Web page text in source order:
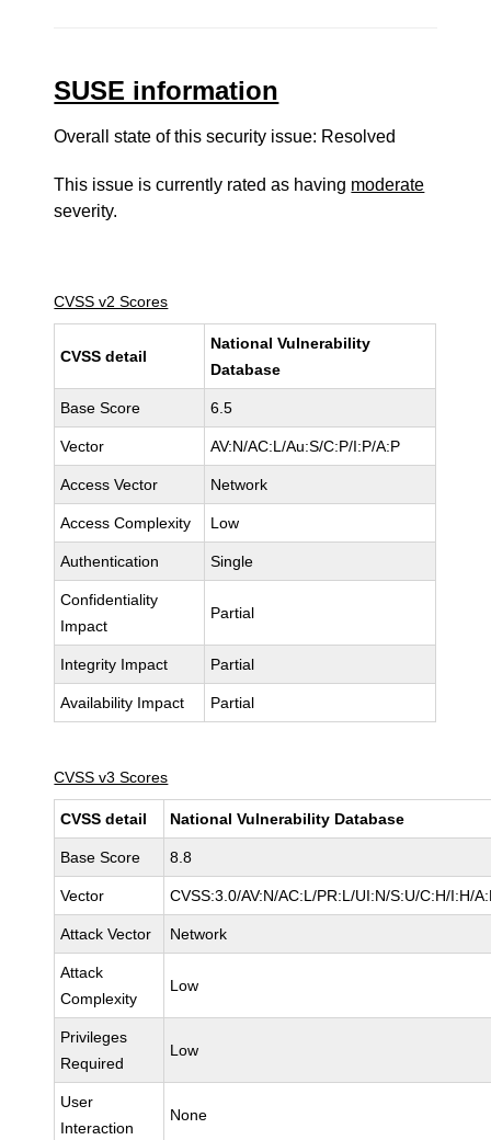
SUSE information
Overall state of this security issue: Resolved
This issue is currently rated as having moderate
severity.
CVSS v2 Scores
CVSS detail
National Vulnerability
Database
Base Score 6.5
Vector AV:N/AC:L/Au:S/C:P/I:P/A:P
Access Vector Network
Access Complexity Low
Authentication Single
Confidentiality
Impact
Partial
Integrity Impact Partial
Availability Impact Partial
CVSS v3 Scores
CVSS detail National Vulnerability Database
Base Score 8.8
Vector CVSS:3.0/AV:N/AC:L/PR:L/UI:N/S:U/C:H/I:H/
Attack Vector Network
Attack
Complexity
Low
Privileges
Required
Low
User
Interaction
None